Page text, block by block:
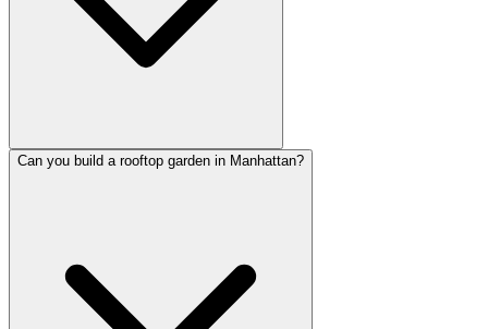
Can you build a rooftop garden in Manhattan?